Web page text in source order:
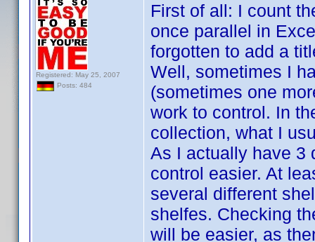
Registered: May 25, 2007
Posts: 484
First of all: I count
once parallel in
forgotten to add a
Well, sometimes I
(sometimes one
work to control. In
collection, what I
As I actually have 3
control easier. At
several different
shelfes. Checking
will be easier, as